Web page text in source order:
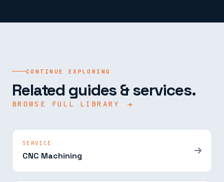
CONTINUE EXPLORING
Related guides & services.
BROWSE FULL LIBRARY
SERVICE
CNC Machining